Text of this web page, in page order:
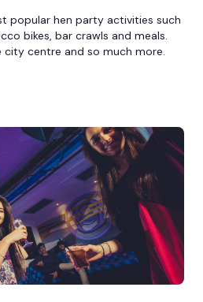
popular hen party activities such
bikes, bar crawls and meals.
city centre and so much more.